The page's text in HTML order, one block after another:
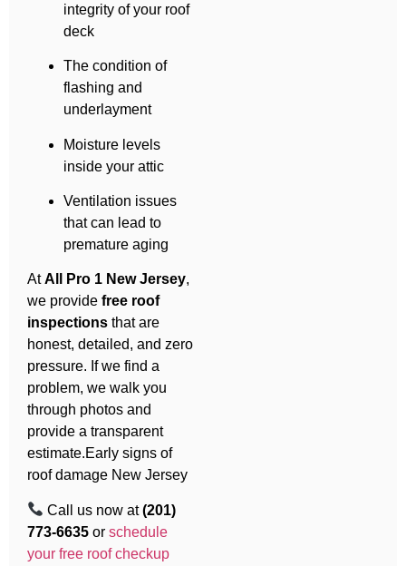
integrity of your roof
deck
The condition of
flashing and
underlayment
Moisture levels
inside your attic
Ventilation issues
that can lead to
premature aging
AtAll Pro 1 New Jersey,
we provide free roof
inspections that are
honest, detailed, and zero
pressure. If we find a
problem, we walk you
through photos and
provide a transparent
estimate.Early signs of
roof damage New Jersey
Call us now at(201)
773-6635 or schedule
your free roof checkup